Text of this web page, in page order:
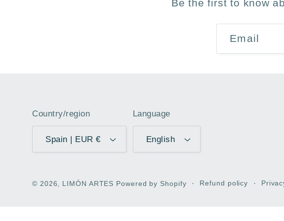
Be the first to know
Email
Country/region
Spain | EUR €
Language
English
© 2026, LIMÓN ARTES Powered by Shopify Refund policy